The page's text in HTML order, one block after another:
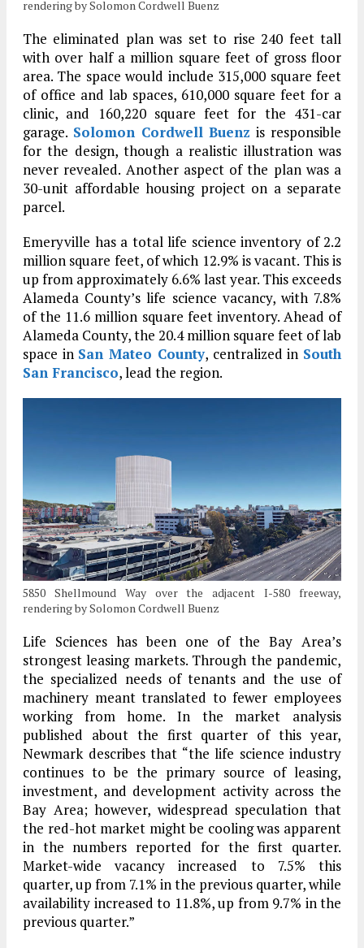
rendering by Solomon Cordwell Buenz
The eliminated plan was set to rise 240 feet tall
with over half a million square feet of gross floor
area. The space would include 315,000 square feet
of office and lab spaces, 610,000 square feet for a
clinic, and 160,220 square feet for the 431-car
garage. Solomon Cordwell Buenz is responsible
for the design, though a realistic illustration was
never revealed. Another aspect of the plan was a
30-unit affordable housing project on a separate
parcel.
Emeryville has a total life science inventory of 2.2
million square feet, of which 12.9% is vacant. This is
up from approximately 6.6% last year. This exceeds
Alameda County’s life science vacancy, with 7.8%
of the 11.6 million square feet inventory. Ahead of
Alameda County, the 20.4 million square feet of lab
space in San Mateo County, centralized in South
San Francisco, lead the region.
5850 Shellmound Way over the adjacent I-580 freeway,
rendering by Solomon Cordwell Buenz
Life Sciences has been one of the Bay Area’s
strongest leasing markets. Through the pandemic,
the specialized needs of tenants and the use of
machinery meant translated to fewer employees
working from home. In the market analysis
published about the first quarter of this year,
Newmark describes that “​​the life science industry
continues to be the primary source of leasing,
investment, and development activity across the
Bay Area; however, widespread speculation that
the red-hot market might be cooling was apparent
in the numbers reported for the first quarter.
Market-wide vacancy increased to 7.5% this
quarter, up from 7.1% in the previous quarter, while
availability increased to 11.8%, up from 9.7% in the
previous quarter.”